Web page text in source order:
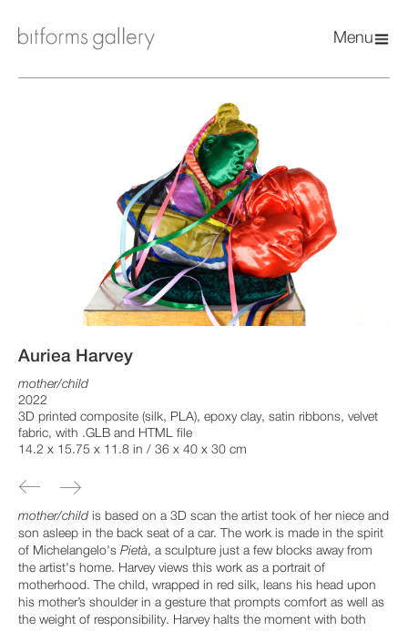
Menu
Auriea Harvey
mother/child
2022
3D printed composite (silk, PLA), epoxy clay, satin ribbons, velvet
fabric, with .GLB and HTML file
14.2 x 15.75 x 11.8 in / 36 x 40 x 30 cm
mother/child is based on a 3D scan the artist took of her niece and
son asleep in the back seat of a car. The work is made in the spirit
of Michelangelo's Pietà, a sculpture just a few blocks away from
the artist's home. Harvey views this work as a portrait of
motherhood. The child, wrapped in red silk, leans his head upon
his mother’s shoulder in a gesture that prompts comfort as well as
the weight of responsibility. Harvey halts the moment with both